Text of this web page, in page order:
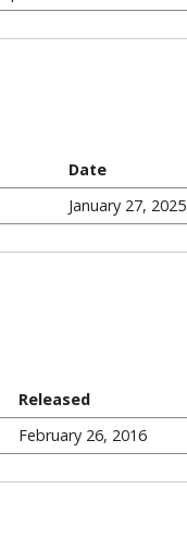
Date
January 27, 2025
Released
February 26, 2016